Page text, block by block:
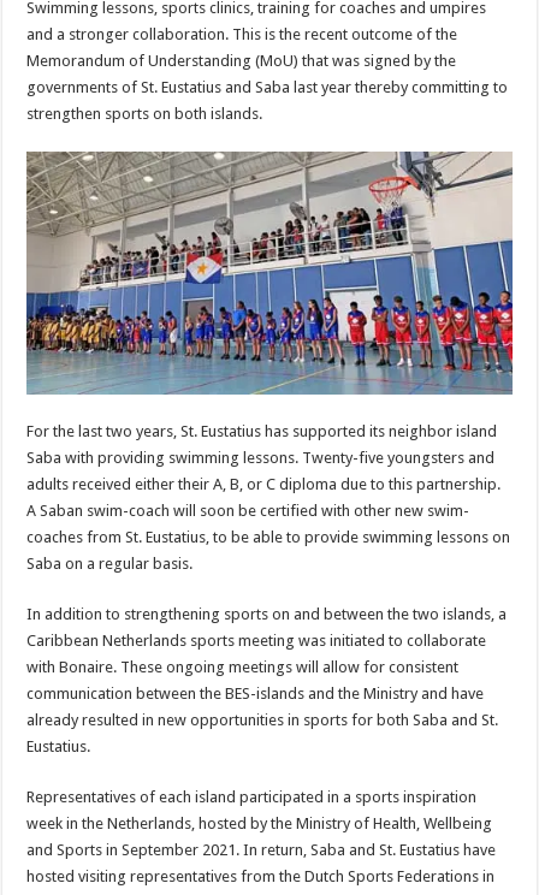
Swimming lessons, sports clinics, training for coaches and umpires
and a stronger collaboration. This is the recent outcome of the
Memorandum of Understanding (MoU) that was signed by the
governments of St. Eustatius and Saba last year thereby committing to
strengthen sports on both islands.
For the last two years, St. Eustatius has supported its neighbor island
Saba with providing swimming lessons. Twenty-five youngsters and
adults received either their A, B, or C diploma due to this partnership.
A Saban swim-coach will soon be certified with other new swim-
coaches from St. Eustatius, to be able to provide swimming lessons on
Saba on a regular basis.
In addition to strengthening sports on and between the two islands, a
Caribbean Netherlands sports meeting was initiated to collaborate
with Bonaire. These ongoing meetings will allow for consistent
communication between the BES-islands and the Ministry and have
already resulted in new opportunities in sports for both Saba and St.
Eustatius.
Representatives of each island participated in a sports inspiration
week in the Netherlands, hosted by the Ministry of Health, Wellbeing
and Sports in September 2021. In return, Saba and St. Eustatius have
hosted visiting representatives from the Dutch Sports Federations in